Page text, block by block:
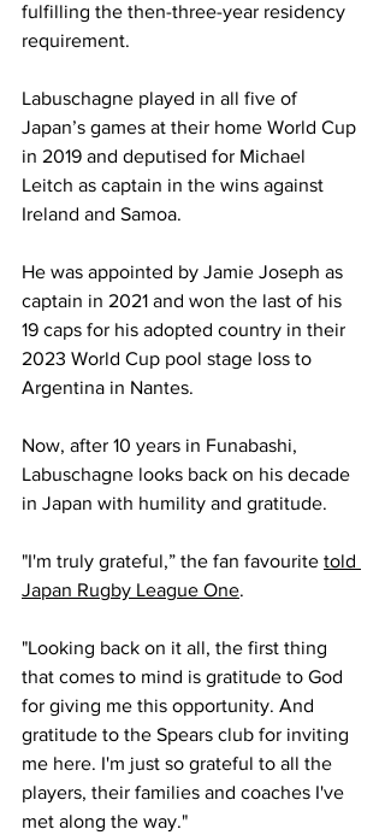
fulfilling the then-three-year residency
requirement.
Labuschagne played in all five of
Japan’s games at their home World Cup
in 2019 and deputised for Michael
Leitch as captain in the wins against
Ireland and Samoa.
He was appointed by Jamie Joseph as
captain in 2021 and won the last of his
19 caps for his adopted country in their
2023 World Cup pool stage loss to
Argentina in Nantes.
Now, after 10 years in Funabashi,
Labuschagne looks back on his decade
in Japan with humility and gratitude.
"I'm truly grateful,” the fan favourite told
Japan Rugby League One.
"Looking back on it all, the first thing
that comes to mind is gratitude to God
for giving me this opportunity. And
gratitude to the Spears club for inviting
me here. I'm just so grateful to all the
players, their families and coaches I've
met along the way."